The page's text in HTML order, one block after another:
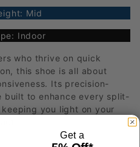
Mid
Indoor
who thrive on quick
this shoe is all about
Its precision-
built to enhance every split-
you light on your
Get a